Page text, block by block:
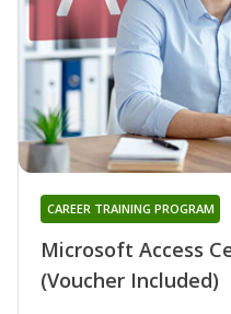
Microsoft Access
(Voucher Included)
CAREER TRAINING PROGRAM